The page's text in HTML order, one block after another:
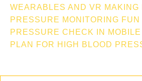
WEARABLES AND VR MAKING
PRESSURE MONITORING FUN
PRESSURE CHECK IN MOBILE
PLAN FOR HIGH BLOOD